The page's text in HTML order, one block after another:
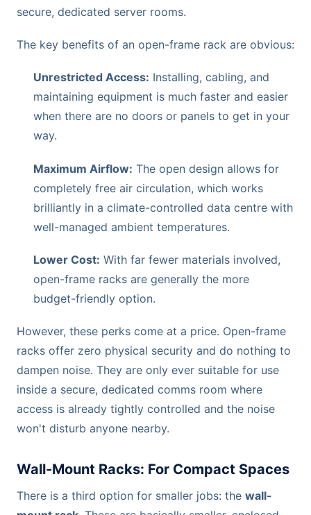
secure, dedicated server rooms.
The key benefits of an open-frame rack are obvious:
Unrestricted Access: Installing, cabling, and
maintaining equipment is much faster and easier
when there are no doors or panels to get in your
way.
Maximum Airflow: The open design allows for
completely free air circulation, which works
brilliantly in a climate-controlled data centre with
well-managed ambient temperatures.
Lower Cost: With far fewer materials involved,
open-frame racks are generally the more
budget-friendly option.
However, these perks come at a price. Open-frame
racks offer zero physical security and do nothing to
dampen noise. They are only ever suitable for use
inside a secure, dedicated comms room where
access is already tightly controlled and the noise
won't disturb anyone nearby.
Wall-Mount Racks: For Compact Spaces
There is a third option for smaller jobs: the wall-